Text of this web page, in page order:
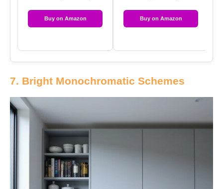
Buy on Amazon Buy on Amazon
7. Bright Monochromatic Schemes